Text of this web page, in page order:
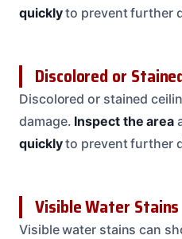
quicklyto prevent further
Discolored or
Discolored or stained
damage. Inspect the area
quicklyto prevent further
Visible Water Stains
Visible water stains can